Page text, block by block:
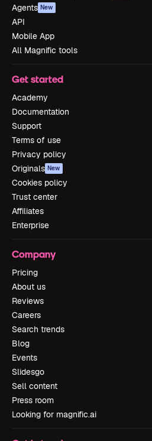
Agents New
API
Mobile App
All Magnific tools
Get started
Academy
Documentation
Support
Terms of use
Privacy policy
Originals New
Cookies policy
Trust center
Affiliates
Enterprise
Company
Pricing
About us
Reviews
Careers
Search trends
Blog
Events
Slidesgo
Sell content
Press room
Looking for magnific.ai